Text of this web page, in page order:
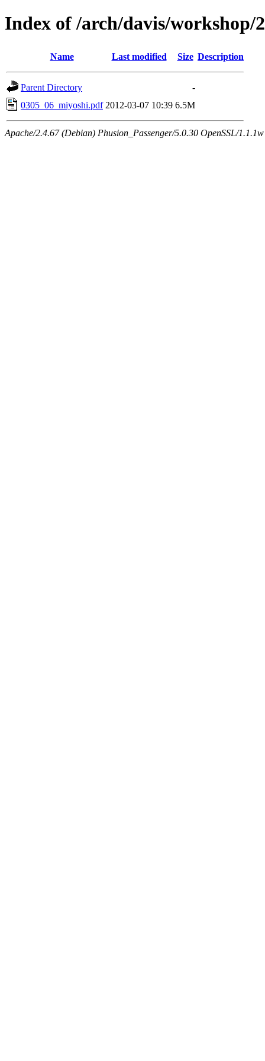
Index of /arch/davis/workshop/
Name Last modified Size Description
Parent Directory
-
0305_06_miyoshi.pdf 2012-03-07 10:39 6.5M
Apache/2.4.67 (Debian) Phusion_Passenger/5.0.30 OpenSSL/